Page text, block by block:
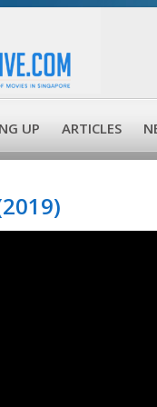
UP ARTICLES